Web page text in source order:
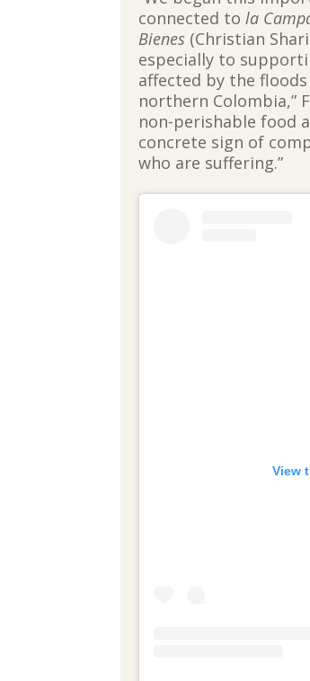
connected tola
Bienes (Christian
especially to
affected by the
northern Colombia,”
non-perishable food
concrete sign of
who are suffering.”
View